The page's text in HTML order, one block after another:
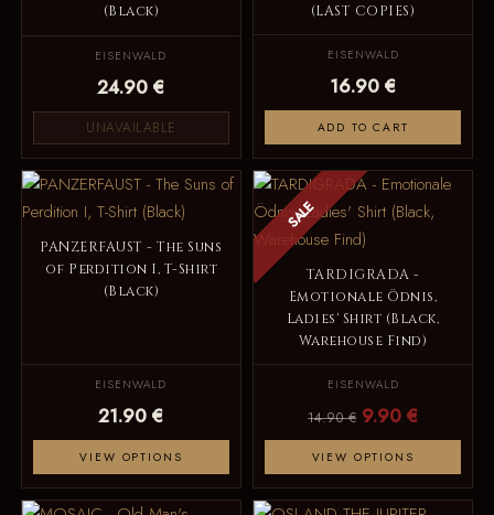
(Black)
EISENWALD
24.90 €
UNAVAILABLE
(LAST COPIES)
EISENWALD
16.90 €
ADD TO CART
PANZERFAUST - The Suns
of Perdition I, T-Shirt
(Black)
EISENWALD
21.90 €
VIEW OPTIONS
SALE
TARDIGRADA -
Emotionale Ödnis,
Ladies' Shirt (Black,
Warehouse Find)
EISENWALD
14.90 € 9.90 €
VIEW OPTIONS